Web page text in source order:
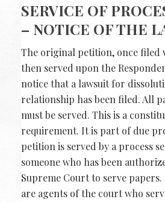
SERVICE OF
– NOTICE OF THE
The original petition, once filed
then served upon the
notice that a lawsuit for
relationship has been filed. All
must be served. This is a
requirement. It is part of due
petition is served by a process
someone who has been
Supreme Court to serve papers.
are agents of the court who